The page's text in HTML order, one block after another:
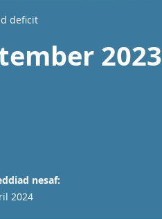
deficit
2023
nesaf:
2024